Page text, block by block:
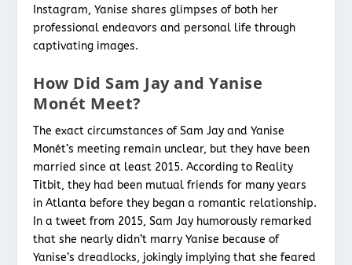
Instagram, Yanise shares glimpses of both her
professional endeavors and personal life through
captivating images.
How Did Sam Jay and Yanise
Monét Meet?
The exact circumstances of Sam Jay and Yanise
Monét’s meeting remain unclear, but they have been
married since at least 2015. According to Reality
Titbit, they had been mutual friends for many years
in Atlanta before they began a romantic relationship.
In a tweet from 2015, Sam Jay humorously remarked
that she nearly didn’t marry Yanise because of
Yanise’s dreadlocks, jokingly implying that she feared